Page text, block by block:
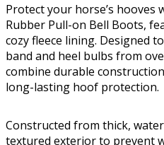
Protect your horse’s
Rubber Pull-on Bell Boots,
cozy fleece lining. Designed
band and heel bulbs from
combine durable
long-lasting hoof protection.
Constructed from thick,
textured exterior to prevent